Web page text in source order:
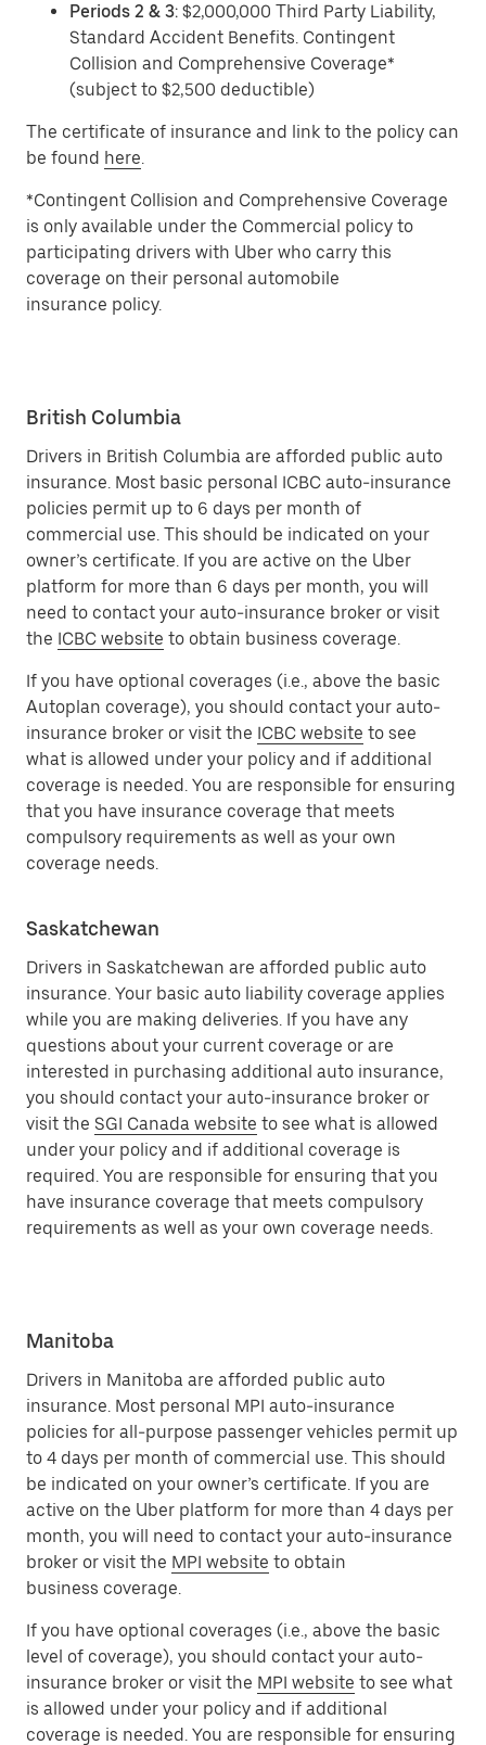
Periods 2 & 3: $2,000,000 Third Party Liability,
Standard Accident Benefits. Contingent
Collision and Comprehensive Coverage*
(subject to $2,500 deductible)
The certificate of insurance and link to the policy can
be found here.
*Contingent Collision and Comprehensive Coverage
is only available under the Commercial policy to
participating drivers with Uber who carry this
coverage on their personal automobile
insurance policy.
British Columbia
Drivers in British Columbia are afforded public auto
insurance. Most basic personal ICBC auto-insurance
policies permit up to 6 days per month of
commercial use. This should be indicated on your
owner’s certificate. If you are active on the Uber
platform for more than 6 days per month, you will
need to contact your auto-insurance broker or visit
the ICBC website to obtain business coverage.
If you have optional coverages (i.e., above the basic
Autoplan coverage), you should contact your auto-
insurance broker or visit the ICBC website to see
what is allowed under your policy and if additional
coverage is needed. You are responsible for ensuring
that you have insurance coverage that meets
compulsory requirements as well as your own
coverage needs.
Saskatchewan
Drivers in Saskatchewan are afforded public auto
insurance. Your basic auto liability coverage applies
while you are making deliveries. If you have any
questions about your current coverage or are
interested in purchasing additional auto insurance,
you should contact your auto-insurance broker or
visit the SGI Canada website to see what is allowed
under your policy and if additional coverage is
required. You are responsible for ensuring that you
have insurance coverage that meets compulsory
requirements as well as your own coverage needs.
Manitoba
Drivers in Manitoba are afforded public auto
insurance. Most personal MPI auto-insurance
policies for all-purpose passenger vehicles permit up
to 4 days per month of commercial use. This should
be indicated on your owner’s certificate. If you are
active on the Uber platform for more than 4 days per
month, you will need to contact your auto-insurance
broker or visit the MPI website to obtain
business coverage.
If you have optional coverages (i.e., above the basic
level of coverage), you should contact your auto-
insurance broker or visit the MPI website to see what
is allowed under your policy and if additional
coverage is needed. You are responsible for ensuring